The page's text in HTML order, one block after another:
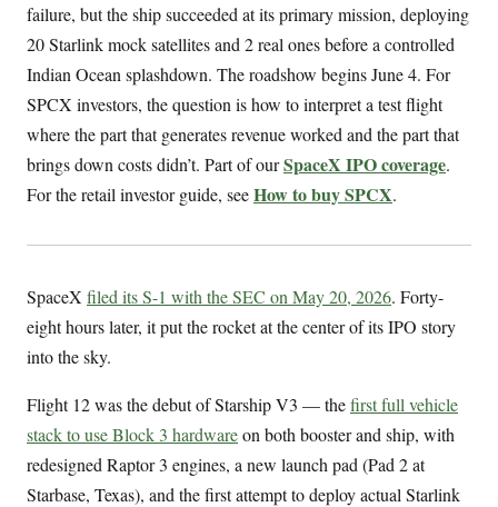
failure, but the ship succeeded at its primary mission, deploying
20 Starlink mock satellites and 2 real ones before a controlled
Indian Ocean splashdown. The roadshow begins June 4. For
SPCX investors, the question is how to interpret a test flight
where the part that generates revenue worked and the part that
brings down costs didn’t. Part of ourSpaceX IPO coverage.
For the retail investor guide, seeHow to buy SPCX.
SpaceX filed its S-1 with the SEC on May 20, 2026. Forty-
eight hours later, it put the rocket at the center of its IPO story
into the sky.
Flight 12 was the debut of Starship V3 — thefirst full vehicle
stack to use Block 3 hardwareon both booster and ship, with
redesigned Raptor 3 engines, a new launch pad (Pad 2 at
Starbase, Texas), and the first attempt to deploy actual Starlink